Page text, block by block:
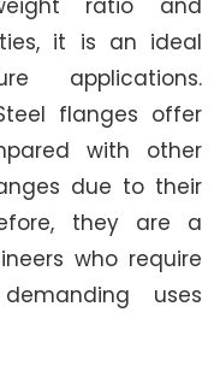
ratio and
it is an ideal
applications.
flanges offer
with other
due to their
they are a
who require
uses